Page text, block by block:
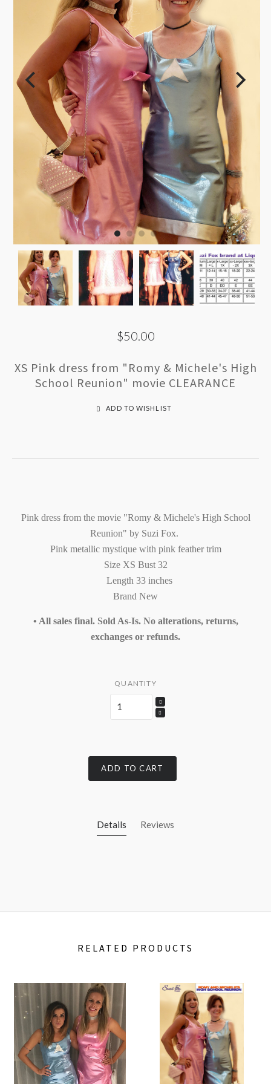
$50.00
XS Pink dress from "Romy & Michele's High
School Reunion" movie CLEARANCE
ADD TO WISHLIST
Pink dress from the movie "Romy & Michele's High School
Reunion" by Suzi Fox.
Pink metallic mystique with pink feather trim
Size XS Bust 32
Length 33 inches
Brand New
• All sales final. Sold As-Is. No alterations, returns,
exchanges or refunds.
QUANTITY
ADD TO CART
Details Reviews
RELATED PRODUCTS